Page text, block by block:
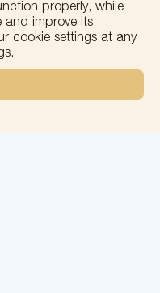
+
−
properly, while
and improve its
cookie settings at any